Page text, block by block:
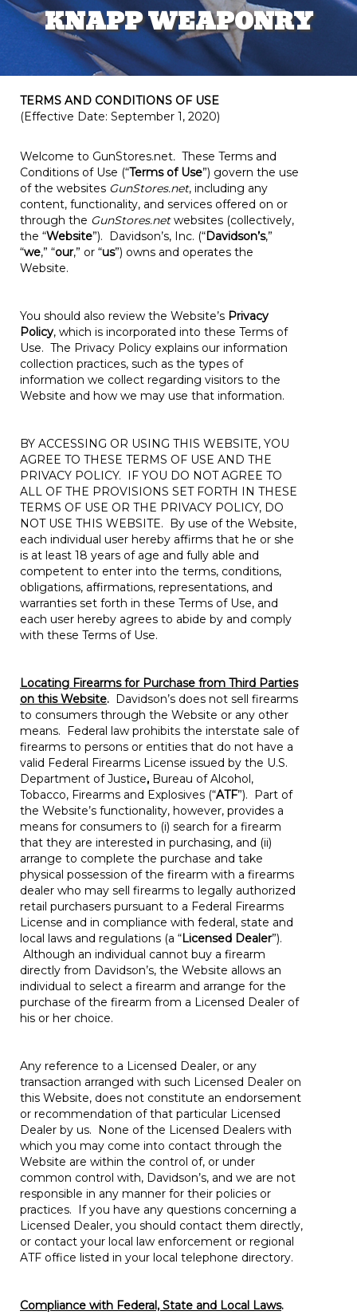
KNAPP WEAPONRY
TERMS AND CONDITIONS OF USE
(Effective Date: September 1, 2020)
Welcome to GunStores.net. These Terms and
Conditions of Use (“Terms of Use”) govern the use
of the websites GunStores.net, including any
content, functionality, and services offered on or
through the GunStores.netwebsites (collectively,
the “Website”). Davidson’s, Inc. (“Davidson’s,”
“we,” “our,” or “us”) owns and operates the
Website.
You should also review the Website’s Privacy
Policy, which is incorporated into these Terms of
Use. The Privacy Policy explains our information
collection practices, such as the types of
information we collect regarding visitors to the
Website and how we may use that information.
BY ACCESSING OR USING THIS WEBSITE, YOU
AGREE TO THESE TERMS OF USE AND THE
PRIVACY POLICY. IF YOU DO NOT AGREE TO
ALL OF THE PROVISIONS SET FORTH IN THESE
TERMS OF USE OR THE PRIVACY POLICY, DO
NOT USE THIS WEBSITE. By use of the Website,
each individual user hereby affirms that he or she
is at least 18 years of age and fully able and
competent to enter into the terms, conditions,
obligations, affirmations, representations, and
warranties set forth in these Terms of Use, and
each user hereby agrees to abide by and comply
with these Terms of Use.
Locating Firearms for Purchase from Third Parties
on this Website. Davidson’s does not sell firearms
to consumers through the Website or any other
means. Federal law prohibits the interstate sale of
firearms to persons or entities that do not have a
valid Federal Firearms License issued by the U.S.
Department of Justice, Bureau of Alcohol,
Tobacco, Firearms and Explosives (“ATF”). Part of
the Website’s functionality, however, provides a
means for consumers to (i) search for a firearm
that they are interested in purchasing, and (ii)
arrange to complete the purchase and take
physical possession of the firearm with a firearms
dealer who may sell firearms to legally authorized
retail purchasers pursuant to a Federal Firearms
License and in compliance with federal, state and
local laws and regulations (a “Licensed Dealer”).
Although an individual cannot buy a firearm
directly from Davidson’s, the Website allows an
individual to select a firearm and arrange for the
purchase of the firearm from a Licensed Dealer of
his or her choice.
Any reference to a Licensed Dealer, or any
transaction arranged with such Licensed Dealer on
this Website, does not constitute an endorsement
or recommendation of that particular Licensed
Dealer by us. None of the Licensed Dealers with
which you may come into contact through the
Website are within the control of, or under
common control with, Davidson’s, and we are not
responsible in any manner for their policies or
practices. If you have any questions concerning a
Licensed Dealer, you should contact them directly,
or contact your local law enforcement or regional
ATF office listed in your local telephone directory.
Compliance with Federal, State and Local Laws.